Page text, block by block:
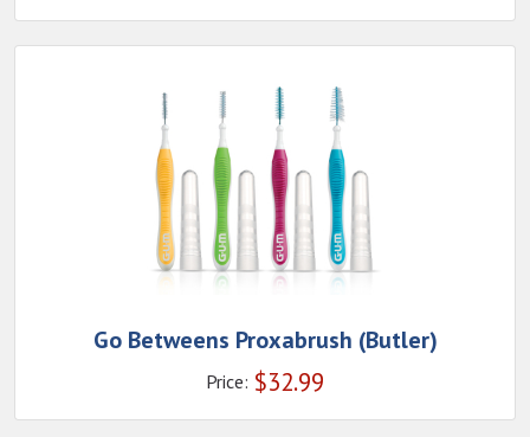
Go Betweens Proxabrush (Butler)
Price: $32.99